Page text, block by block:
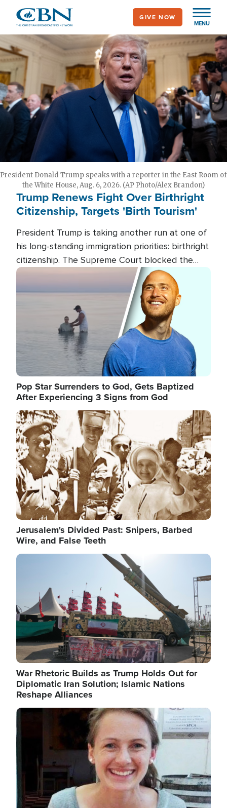
main
content
MENU
GIVE NOW
President Donald Trump speaks with a reporter in the East Room of
the White House, Aug. 6, 2026. (AP Photo/Alex Brandon)
Trump Renews Fight Over Birthright
Citizenship, Targets 'Birth Tourism'
President Trump is taking another run at one of
his long-standing immigration priorities: birthright
citizenship. The Supreme Court blocked the
president's first attempt at limiting the practice
several weeks ago. Now, the White House is
targeting narrower categories.
Image
Pop Star Surrenders to God, Gets Baptized
After Experiencing 3 Signs from God
Image
Jerusalem's Divided Past: Snipers, Barbed
Wire, and False Teeth
Image
War Rhetoric Builds as Trump Holds Out for
Diplomatic Iran Solution; Islamic Nations
Reshape Alliances
Image